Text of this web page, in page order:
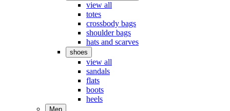
view all
totes
crossbody bags
shoulder bags
hats and scarves
shoes
view all
sandals
flats
boots
heels
Men